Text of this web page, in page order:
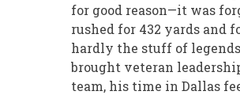
for good reason—it was
rushed for 432 yards and
hardly the stuff of
brought veteran
team, his time in Dallas